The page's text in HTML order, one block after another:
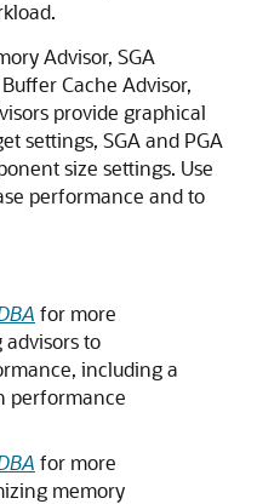
Advisor, SGA
Cache Advisor,
provide graphical
settings, SGA and PGA
size settings. Use
performance and to
for more
to
including a
performance
for more
memory